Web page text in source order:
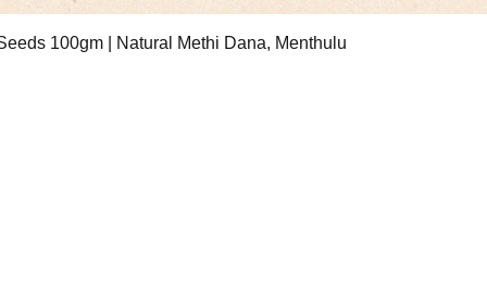
Quick View
100gm | Natural Methi Dana, Menthulu